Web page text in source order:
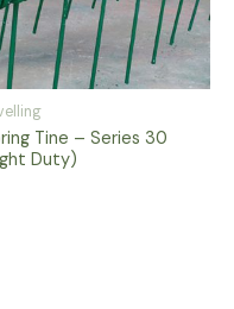
Tine – Series 30
Duty)